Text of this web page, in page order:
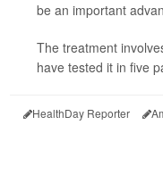
be an important
The treatment
have tested it in five
HealthDay Reporter